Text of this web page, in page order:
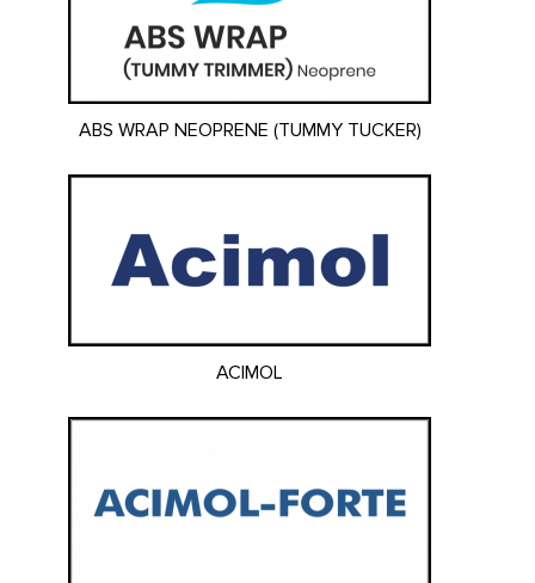
ABS WRAP NEOPRENE (TUMMY TUCKER)
ACIMOL